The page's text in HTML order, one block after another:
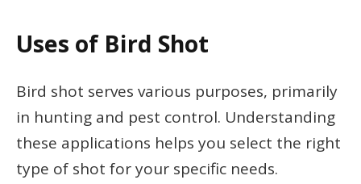
Uses of Bird Shot
Bird shot serves various purposes, primarily
in hunting and pest control. Understanding
these applications helps you select the right
type of shot for your specific needs.